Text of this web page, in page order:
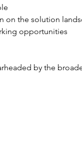
on the solution
opportunities
by the